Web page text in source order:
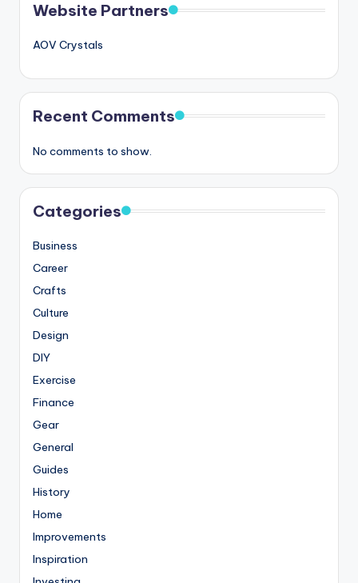
Website Partners
AOV Crystals
Recent Comments
No comments to show.
Categories
Business
Career
Crafts
Culture
Design
DIY
Exercise
Finance
Gear
General
Guides
History
Home
Improvements
Inspiration